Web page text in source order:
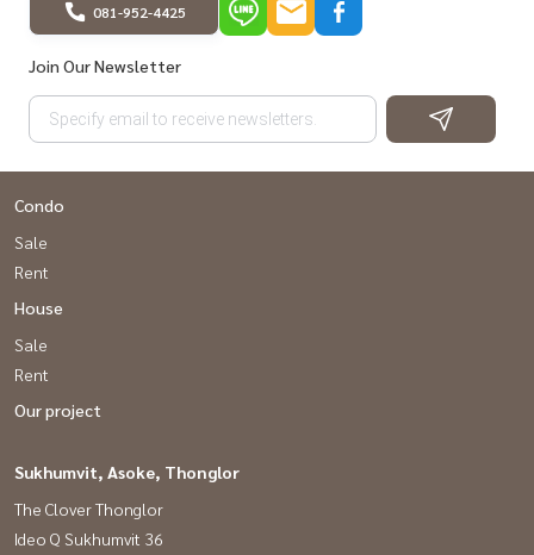
081-952-4425
Join Our Newsletter
Condo
Sale
Rent
House
Sale
Rent
Our project
Sukhumvit, Asoke, Thonglor
The Clover Thonglor
Ideo Q Sukhumvit 36